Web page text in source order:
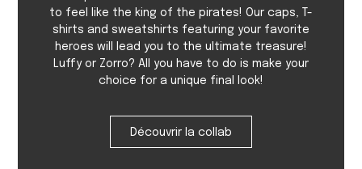
to feel like the king of the pirates! Our caps, T-
shirts and sweatshirts featuring your favorite
heroes will lead you to the ultimate treasure!
Luffy or Zorro? All you have to do is make your
choice for a unique final look!
Découvrir la collab